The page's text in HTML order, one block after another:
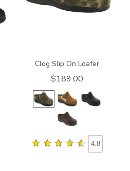
Clog Slip On Loafer
$189.00
4.8